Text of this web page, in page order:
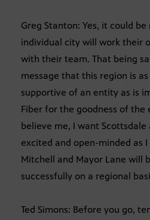
Greg Stanton: Yes, it could
individual city will work their
with their team. That being
message that this region is
supportive of an entity as is
Fiber for the goodness of the
believe me, I want Scottsdale
excited and open-minded as
Mitchell and Mayor Lane will
successfully on a regional
Ted Simons: Before you go,